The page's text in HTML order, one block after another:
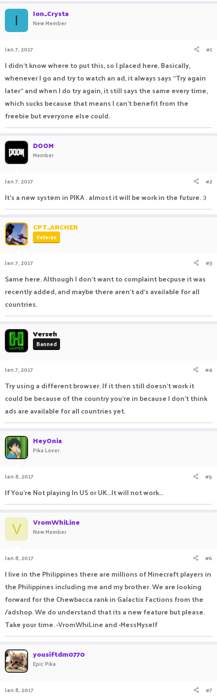
e
r
I Ion_Crysta
New Member
Jan 7, 2017 #1
I didn't know where to put this, so I placed here. Basically,
whenever I go and try to watch an ad, it always says "Try again
later" and when I do try again, it still says the same every time,
which sucks because that means I can't benefit from the
freebie but everyone else could.
DOOM
Member
Jan 7, 2017 #2
It's a new system in PIKA . almost it will be work in the future. :)
CPT_ARCHER
Veteran
Jan 7, 2017 #3
Same here. Although I don't want to complaint becpuse it was
recently added, and maybe there aren't ad's available for all
countries.
Verseh
Banned
Jan 7, 2017 #4
Try using a different browser. If it then still doesn't work it
could be because of the country you're in because I don't think
ads are available for all countries yet.
HeyOnia
Pika Lover
Jan 8, 2017 #5
If You're Not playing In US or UK...It will not work...
V VromWhiLine
New Member
Jan 8, 2017 #6
I live in the Philippines there are millions of Minecraft players in
the Philippines including me and my brother. We are looking
forward for the Chewbacca rank in Galactix Factions from the
/adshop. We do understand that its a new feature but please.
Take your time. -VromWhiLine and -MessMyself
yousiftdm0770
Epic Pika
Jan 8, 2017 #7